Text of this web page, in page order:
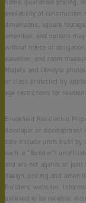
home, guarantee pricing,
availability of construction
dimensions, square
amenities, and options
without notice or
elevation, and room
Models and lifestyle
or class protected by
age restrictions for
Brookfield Residential
developer or development
sale include units built by
each, a “Builder”)
and are not agents or
design, pricing and
Builders’ websites.
believed to be reliable,